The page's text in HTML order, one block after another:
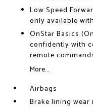
Low Speed
only available
OnStar Basics
confidently with
remote
More...
Airbags
Brake lining